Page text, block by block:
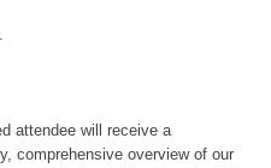
attendee will receive a
comprehensive overview of our